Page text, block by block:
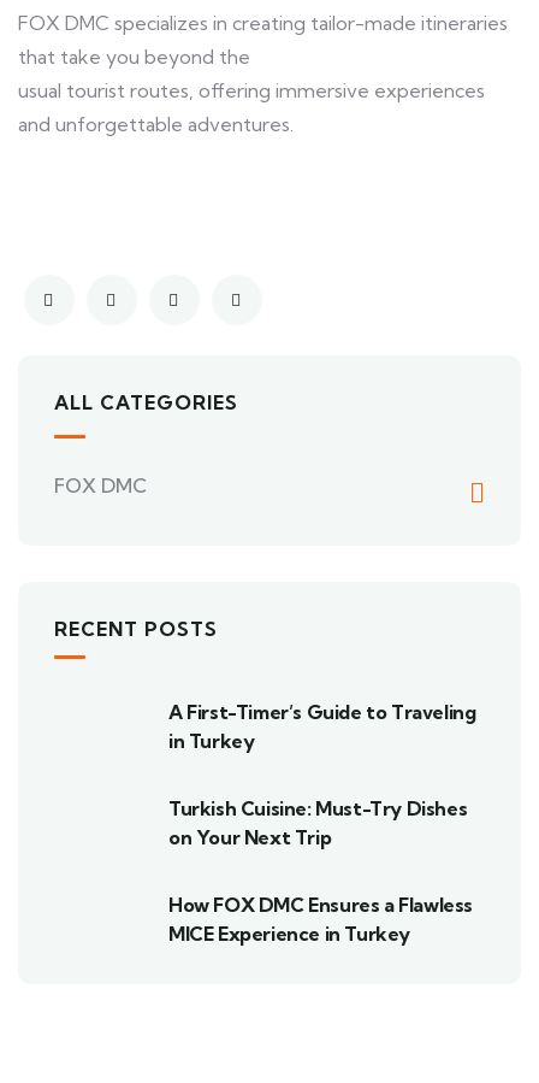
FOX DMC specializes in creating tailor-made itineraries
that take you beyond the
usual tourist routes, offering immersive experiences
and unforgettable adventures.
ALL CATEGORIES
FOX DMC
RECENT POSTS
A First-Timer’s Guide to Traveling
in Turkey
Turkish Cuisine: Must-Try Dishes
on Your Next Trip
How FOX DMC Ensures a Flawless
MICE Experience in Turkey